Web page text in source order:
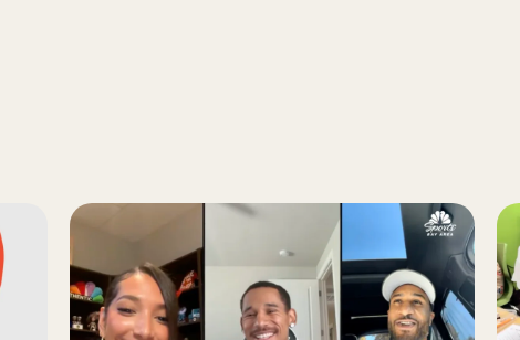
Report on a Family Engagement Pilot
Read more about Juan Toscano-Anderson, Gary